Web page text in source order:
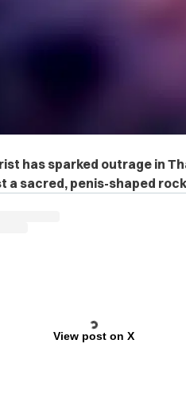
has sparked outrage in
a sacred, penis-shaped
View post on X